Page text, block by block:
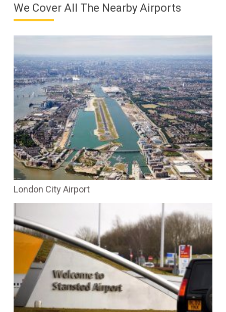
We Cover All The Nearby Airports
London City Airport